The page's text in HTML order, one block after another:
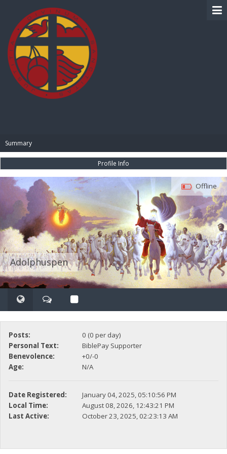
Summary
Profile Info
Adolphuspen
Offline
Posts:
0 (0 per day)
Personal Text:
BiblePay Supporter
Benevolence:
+0/-0
Age:
N/A
Date Registered:
January 04, 2025, 05:10:56 PM
Local Time:
August 08, 2026, 12:43:21 PM
Last Active:
October 23, 2025, 02:23:13 AM